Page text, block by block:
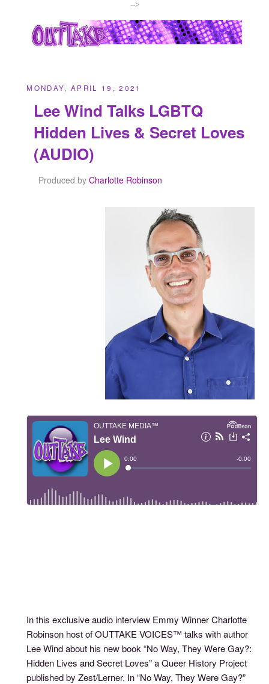
-->
MONDAY, APRIL 19, 2021
Lee Wind Talks LGBTQ
Hidden Lives & Secret Loves
(AUDIO)
Produced by Charlotte Robinson
In this exclusive audio interview Emmy Winner Charlotte
Robinson host of OUTTAKE VOICES™ talks with author
Lee Wind about his new book “No Way, They Were Gay?:
Hidden Lives and Secret Loves” a Queer History Project
published by Zest/Lerner. In “No Way, They Were Gay?”